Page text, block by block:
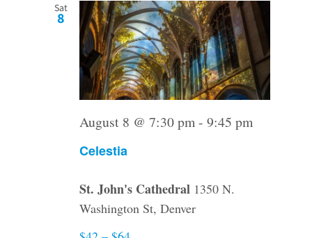
Sat
8
Celestia
August 8 @ 7:30 pm- 9:45 pm
St. John's Cathedral 1350 N.
Washington St, Denver